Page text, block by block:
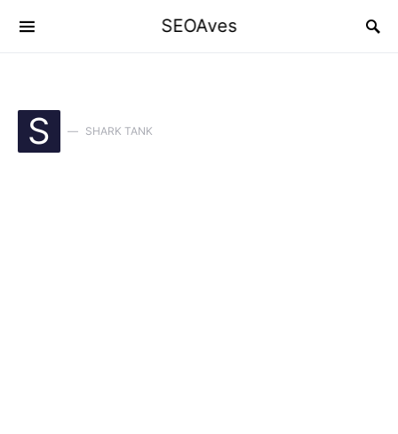
SEOAves
S SHARK TANK